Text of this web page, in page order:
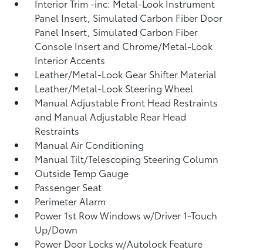
Interior Trim -inc: Metal-Look Instrument
Panel Insert, Simulated Carbon Fiber Door
Panel Insert, Simulated Carbon Fiber
Console Insert and Chrome/Metal-Look
Interior Accents
Leather/Metal-Look Gear Shifter Material
Leather/Metal-Look Steering Wheel
Manual Adjustable Front Head Restraints
and Manual Adjustable Rear Head
Restraints
Manual Air Conditioning
Manual Tilt/Telescoping Steering Column
Outside Temp Gauge
Passenger Seat
Perimeter Alarm
Power 1st Row Windows w/Driver 1-Touch
Up/Down
Power Door Locks w/Autolock Feature